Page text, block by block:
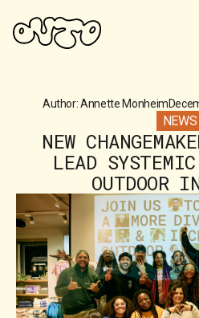
Author: Annette Monheim
NEWS
NEW
LEAD
OUTDOOR